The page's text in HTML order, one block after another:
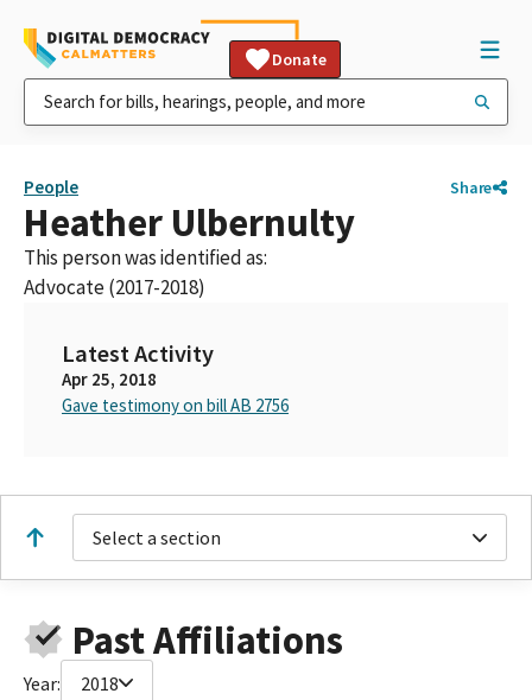
Donate
People Share
Heather Ulbernulty
This person was identified as:
Advocate (2017-2018)
Latest Activity
Apr 25, 2018
Gave testimony on bill AB 2756
Select a section
Past Affiliations
Year: 2018